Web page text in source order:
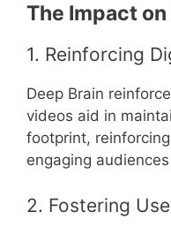
The Impact
1. Reinforcing
Deep Brain
videos aid in
footprint,
engaging
2. Fostering